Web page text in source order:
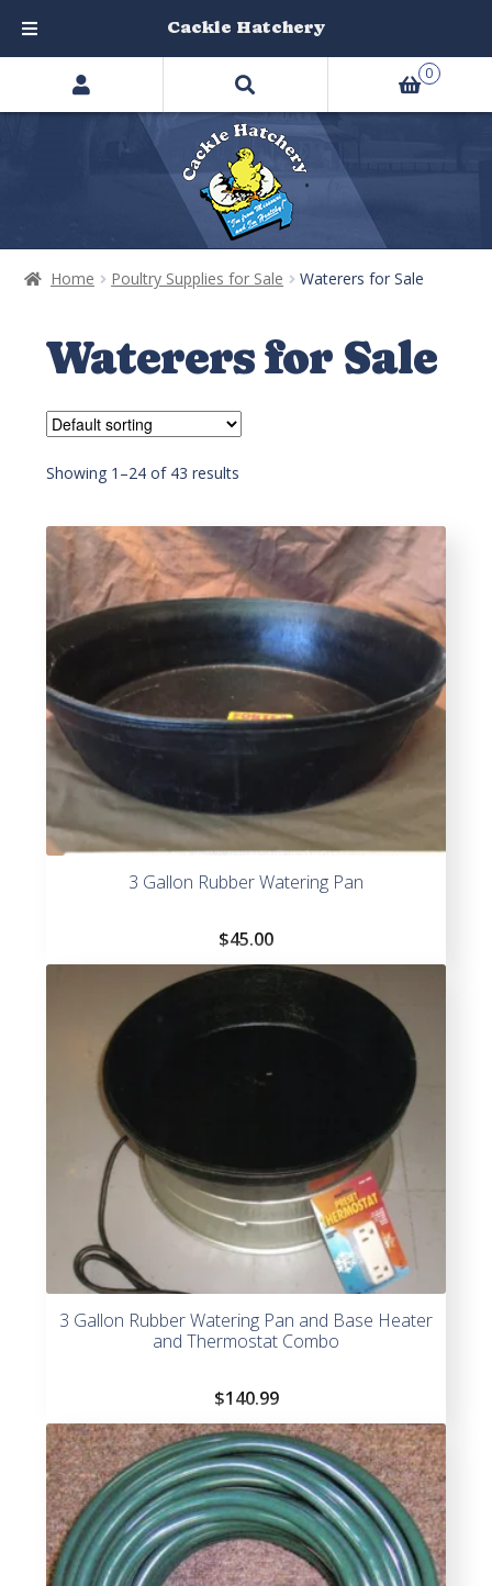
Home Poultry Supplies for Sale Waterers for Sale
Waterers for Sale
Showing 1–24 of 43 results
3 Gallon Rubber Watering Pan
$45.00
3 Gallon Rubber Watering Pan and Base Heater
and Thermostat Combo
$140.99
Search
products
0
Cackle Hatchery